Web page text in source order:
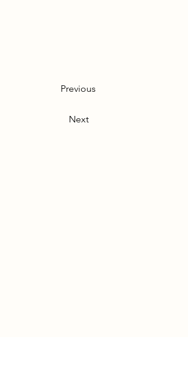
Previous
Next